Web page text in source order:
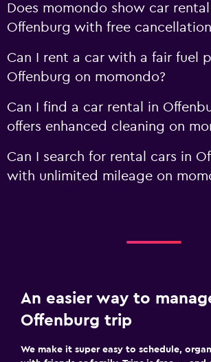
Does momondo show car
Offenburg with free
Can I rent a car with a fair fuel
Offenburg on momondo?
Can I find a car rental in
offers enhanced cleaning on
Can I search for rental cars in
with unlimited mileage on
An easier way to
Offenburg trip
We make it super easy to schedule,